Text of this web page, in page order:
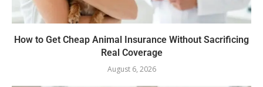
How to Get Cheap Animal Insurance Without Sacrificing
Real Coverage
August 6, 2026